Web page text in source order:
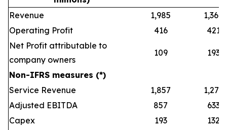
Revenue 1,985
1,368
Operating Profit
416
421
Net Profit attributable to
company owners
109 193
Non-IFRS measures (*)
Service Revenue
1,857
1,279
Adjusted EBITDA
857
633
Capex
193
132